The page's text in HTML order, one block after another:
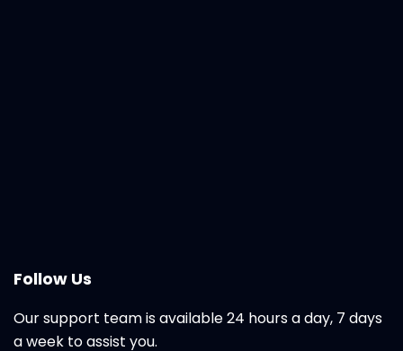
Follow Us
Our support team is available 24 hours a day, 7 days
a week to assist you.